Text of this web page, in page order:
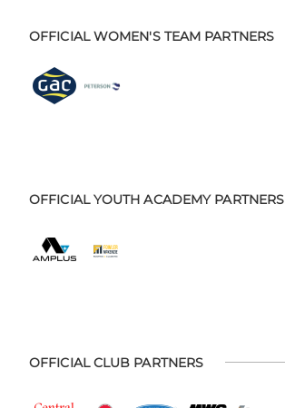
OFFICIAL WOMEN'S TEAM PARTNERS
OFFICIAL YOUTH ACADEMY PARTNERS
OFFICIAL CLUB PARTNERS